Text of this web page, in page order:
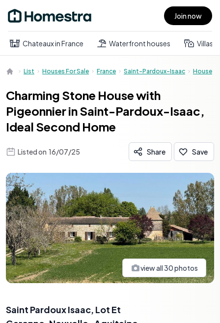
Open main menu Join now
Chateaux in France Waterfront houses Villas
List Houses For Sale France Saint-Pardoux-Isaac House
Charming Stone House with
Pigeonnier in Saint-Pardoux-Isaac,
Ideal Second Home
Listed on 16/07/25 Share Save
view all30photos
Saint Pardoux Isaac, Lot Et